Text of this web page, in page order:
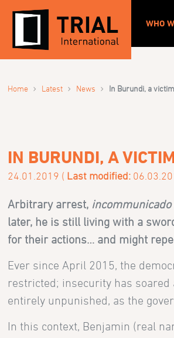
WHO
Home › Latest › News › In Burundi, a
IN BURUNDI, A
24.01.2019 ( Last modified:
Arbitrary arrest, incommunicado
later, he is still living with a
for their actions… and might
Ever since April 2015, the
restricted; insecurity has
entirely unpunished, as the
In this context, Benjamin (real